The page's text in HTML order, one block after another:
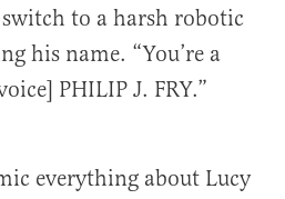
to a harsh robotic
his name. “You’re a
PHILIP J. FRY.”
everything about Lucy